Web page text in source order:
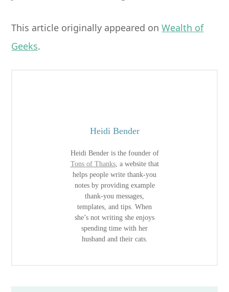
This article originally appeared onWealth of
Geeks.
Heidi Bender
Heidi Bender is the founder of
Tons of Thanks, a website that
helps people write thank-you
notes by providing example
thank-you messages,
templates, and tips. When
she’s not writing she enjoys
spending time with her
husband and their cats.